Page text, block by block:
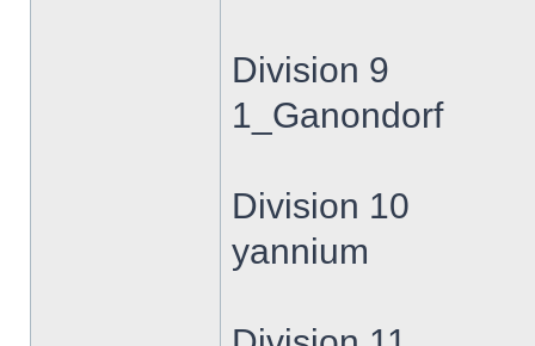
Division 9
1_Ganondorf
Division 10
yannium